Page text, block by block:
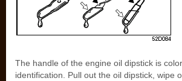
The handle of the engine oil dipstick is
identification. Pull out the oil dipstick, wipe